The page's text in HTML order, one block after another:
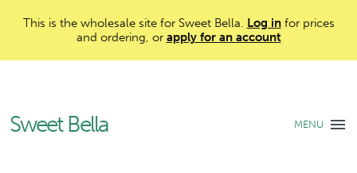
This is the wholesale site for Sweet Bella. Log infor prices
and ordering, or apply for an account
Sweet Bella MENU